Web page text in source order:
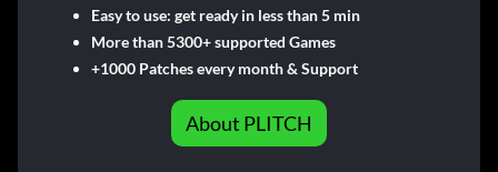
Easy to use: get ready in less than 5 min
More than 5300+ supported Games
+1000 Patches every month & Support
About PLITCH